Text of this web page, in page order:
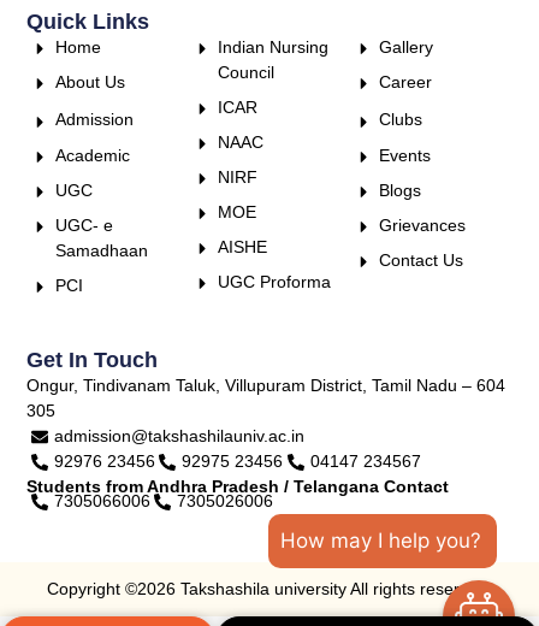
Quick Links
Home
About Us
Admission
Academic
UGC
UGC- e
Samadhaan
PCI
Indian Nursing
Council
ICAR
NAAC
NIRF
MOE
AISHE
UGC Proforma
Gallery
Career
Clubs
Events
Blogs
Grievances
Contact Us
Get In Touch
Ongur, Tindivanam Taluk, Villupuram District, Tamil Nadu – 604
305
admission@takshashilauniv.ac.in
92976 23456
92975 23456
04147 234567
Students from Andhra Pradesh / Telangana Contact
7305066006 7305026006
How may I help you?
Copyright ©2026 Takshashila university All rights reserved.